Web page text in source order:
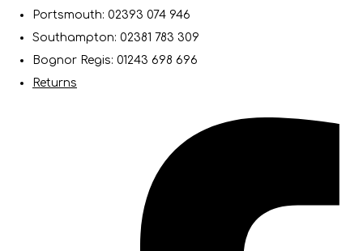
Portsmouth: 02393 074 946
Southampton: 02381 783 309
Bognor Regis: 01243 698 696
Returns